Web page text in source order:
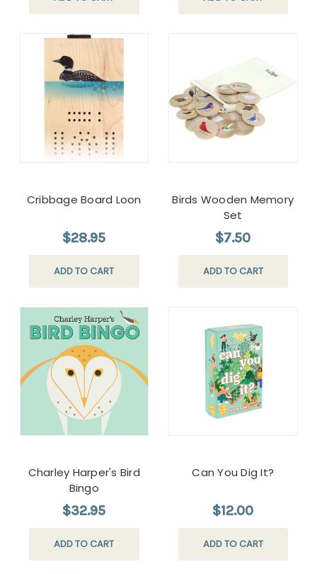
Cribbage Board Loon
$28.95
ADD TO CART
Birds Wooden Memory
Set
$7.50
ADD TO CART
Charley Harper's Bird
Bingo
$32.95
ADD TO CART
Can You Dig It?
$12.00
ADD TO CART